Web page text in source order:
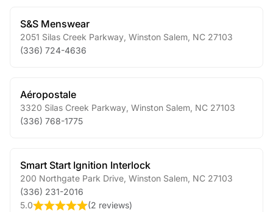
S&S Menswear
2051 Silas Creek Parkway Winston Salem NC 27103
(336) 724-4636
Aéropostale
3320 Silas Creek Parkway Winston Salem NC 27103
(336) 768-1775
Smart Start Ignition Interlock
200 Northgate Park Drive Winston Salem NC 27103
(336) 231-2016
5.0
(2 reviews)